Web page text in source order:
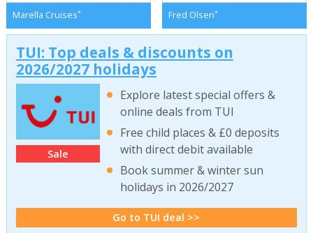
Marella Cruises* Fred Olsen*
TUI: Top deals & discounts on
2026/2027 holidays
Sale
Explore latest special offers &
online deals from TUI
Free child places & £0 deposits
with direct debit available
Book summer & winter sun
holidays in 2026/2027
Go to TUI deal >>